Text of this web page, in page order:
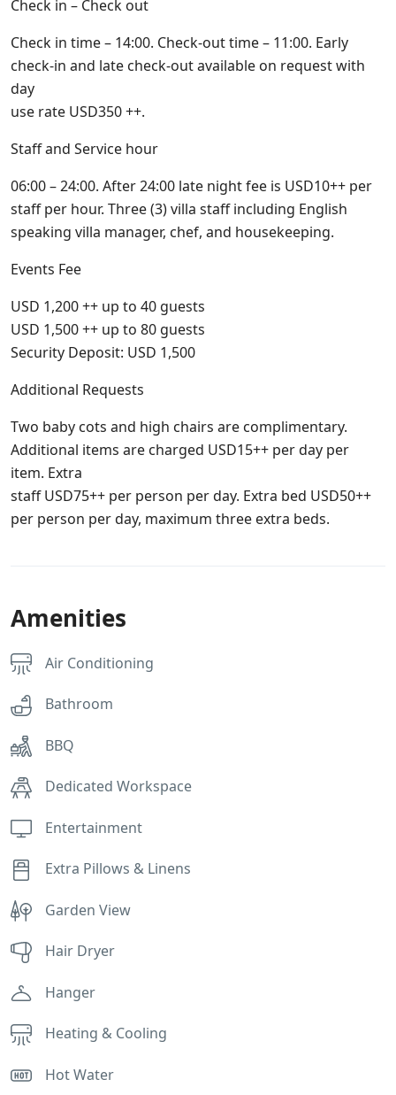
Check in – Check out
Check in time – 14:00. Check-out time – 11:00. Early
check-in and late check-out available on request with
day
use rate USD350 ++.
Staff and Service hour
06:00 – 24:00. After 24:00 late night fee is USD10++ per
staff per hour. Three (3) villa staff including English
speaking villa manager, chef, and housekeeping.
Events Fee
USD 1,200 ++ up to 40 guests
USD 1,500 ++ up to 80 guests
Security Deposit: USD 1,500
Additional Requests
Two baby cots and high chairs are complimentary.
Additional items are charged USD15++ per day per
item. Extra
staff USD75++ per person per day. Extra bed USD50++
per person per day, maximum three extra beds.
Amenities
Air Conditioning
Bathroom
BBQ
Dedicated Workspace
Entertainment
Extra Pillows & Linens
Garden View
Hair Dryer
Hanger
Heating & Cooling
Hot Water